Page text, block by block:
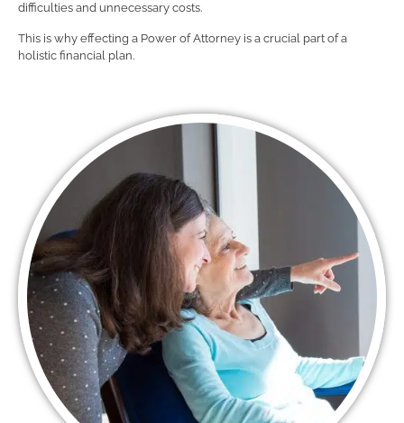
difficulties and unnecessary costs.
This is why effecting a Power of Attorney is a crucial part of a
holistic financial plan.